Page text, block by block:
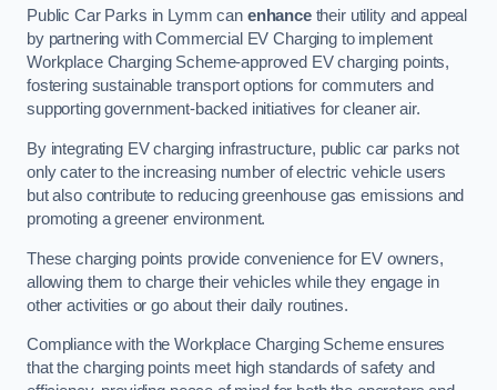
Public Car Parks in Lymm can enhancetheir utility and appeal
by partnering with Commercial EV Charging to implement
Workplace Charging Scheme-approved EV charging points,
fostering sustainable transport options for commuters and
supporting government-backed initiatives for cleaner air.
By integrating EV charging infrastructure, public car parks not
only cater to the increasing number of electric vehicle users
but also contribute to reducing greenhouse gas emissions and
promoting a greener environment.
These charging points provide convenience for EV owners,
allowing them to charge their vehicles while they engage in
other activities or go about their daily routines.
Compliance with the Workplace Charging Scheme ensures
that the charging points meet high standards of safety and